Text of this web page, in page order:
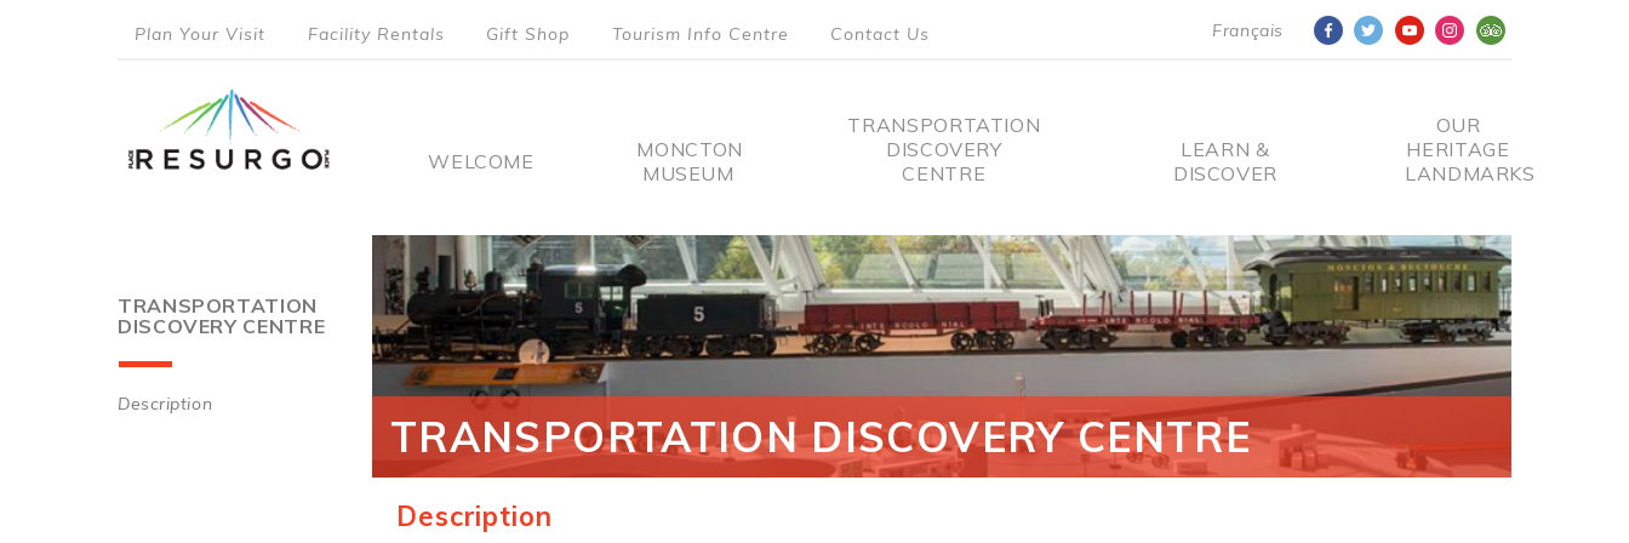
Français
menu
Plan Your Visit Facility Rentals Gift Shop Tourism Info Centre Contact Us
Main
WELCOME
MONCTON
MUSEUM
TRANSPORTATION
DISCOVERY
CENTRE
LEARN &
DISCOVER
OUR
HERITAGE
LANDMARKS
TRANSPORTATION
DISCOVERY CENTRE
Description
TRANSPORTATION DISCOVERY CENTRE
Description